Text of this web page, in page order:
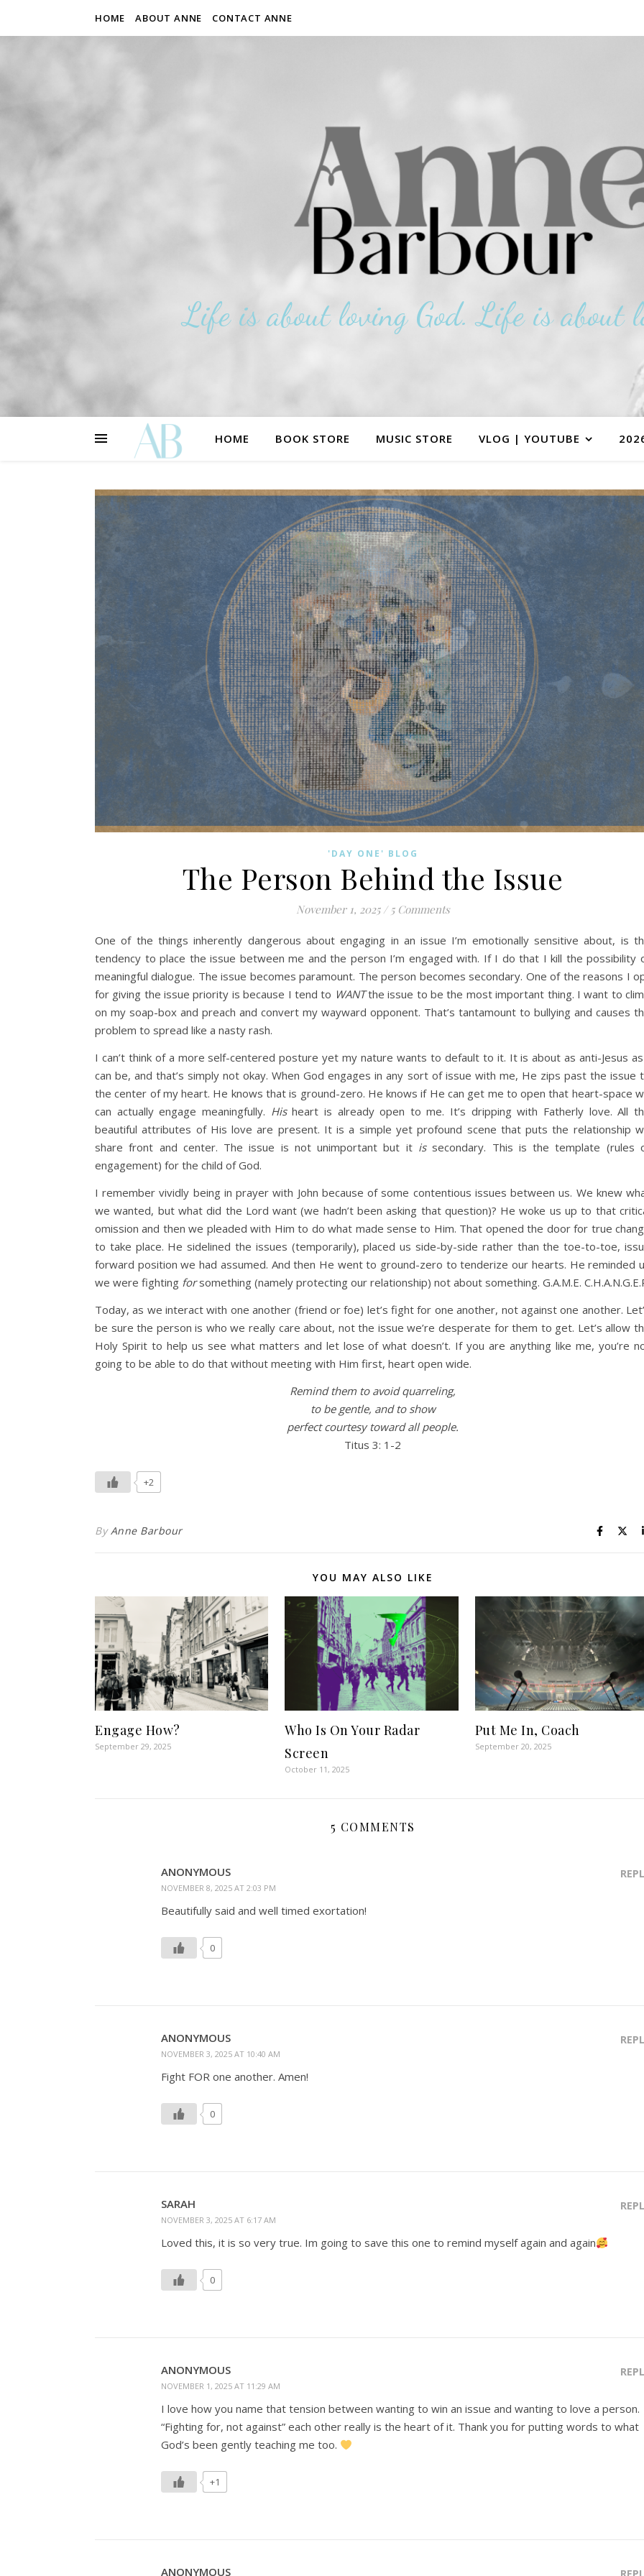
HOME ABOUT ANNE CONTACT ANNE
Life is about loving God. Life is about
HOME BOOK STORE MUSIC STORE VLOG | YOUTUBE
'DAY ONE' BLOG
The Person Behind the Issue
November 1, 2025 / 5 Comments
One of the things inherently dangerous about engaging in an issue I’m emotionally sensitive about, is
tendency to place the issue between me and the person I’m engaged with. If I do that I kill the possibility
meaningful dialogue. The issue becomes paramount. The person becomes secondary. One of the reasons I
for giving the issue priority is because I tend to WANTthe issue to be the most important thing. I want to
on my soap-box and preach and convert my wayward opponent. That’s tantamount to bullying and causes
problem to spread like a nasty rash.
I can’t think of a more self-centered posture yet my nature wants to default to it. It is about as anti-Jesus
can be, and that’s simply not okay. When God engages in any sort of issue with me, He zips past the issue
the center of my heart. He knows that is ground-zero. He knows if He can get me to open that heart-space
can actually engage meaningfully. Hisheart is already open to me. It’s dripping with Fatherly love. All
beautiful attributes of His love are present. It is a simple yet profound scene that puts the relationship
share front and center. The issue is not unimportant but it issecondary. This is the template (rules
engagement) for the child of God.
I remember vividly being in prayer with John because of some contentious issues between us. We knew
we wanted, but what did the Lord want (we hadn’t been asking that question)? He woke us up to that
omission and then we pleaded with Him to do what made sense to Him. That opened the door for true
to take place. He sidelined the issues (temporarily), placed us side-by-side rather than the toe-to-toe,
forward position we had assumed. And then He went to ground-zero to tenderize our hearts. He reminded
we were fighting forsomething (namely protecting our relationship) not about something. G.A.M.E.
Today, as we interact with one another (friend or foe) let’s fight for one another, not against one another.
be sure the person is who we really care about, not the issue we’re desperate for them to get. Let’s allow
Holy Spirit to help us see what matters and let lose of what doesn’t. If you are anything like me, you’re
going to be able to do that without meeting with Him first, heart open wide.
Remind them to avoid quarreling,
to be gentle, and to show
perfect courtesy toward all people.
Titus 3: 1-2
+2
ByAnne Barbour
YOU MAY ALSO LIKE
Engage How?
September 29, 2025
Who Is On Your Radar
Screen
October 11, 2025
Put Me In, Coach
September 20, 2025
5 COMMENTS
ANONYMOUS
NOVEMBER 8, 2025 AT 2:03 PM
Beautifully said and well timed exortation!
0
ANONYMOUS
NOVEMBER 3, 2025 AT 10:40 AM
Fight FOR one another. Amen!
0
SARAH
NOVEMBER 3, 2025 AT 6:17 AM
Loved this, it is so very true. Im going to save this one to remind myself again and again
0
ANONYMOUS
NOVEMBER 1, 2025 AT 11:29 AM
I love how you name that tension between wanting to win an issue and wanting to love a person.
“Fighting for, not against” each other really is the heart of it. Thank you for putting words to what
God’s been gently teaching me too.
+1
ANONYMOUS